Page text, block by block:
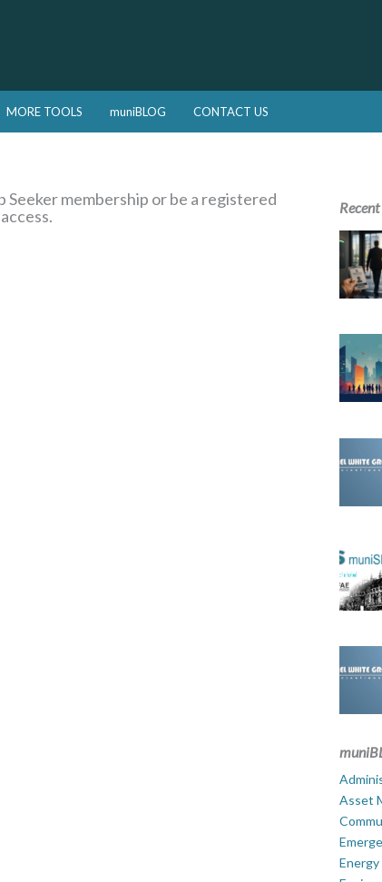
MORE TOOLS muniBLOG CONTACT US
Seeker membership or be a registered
Asset
Energy